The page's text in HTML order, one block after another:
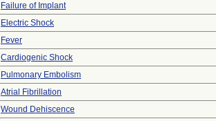
Failure of Implant
Electric Shock
Fever
Cardiogenic Shock
Pulmonary Embolism
Atrial Fibrillation
Wound Dehiscence